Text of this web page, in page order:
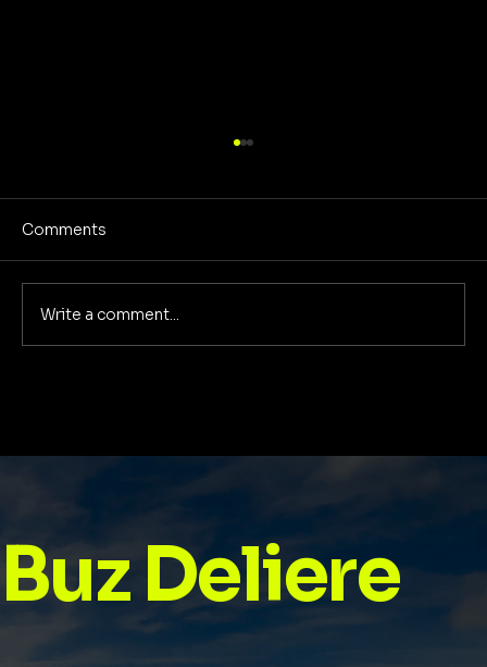
Comments
Write a comment...
Buz Deliere